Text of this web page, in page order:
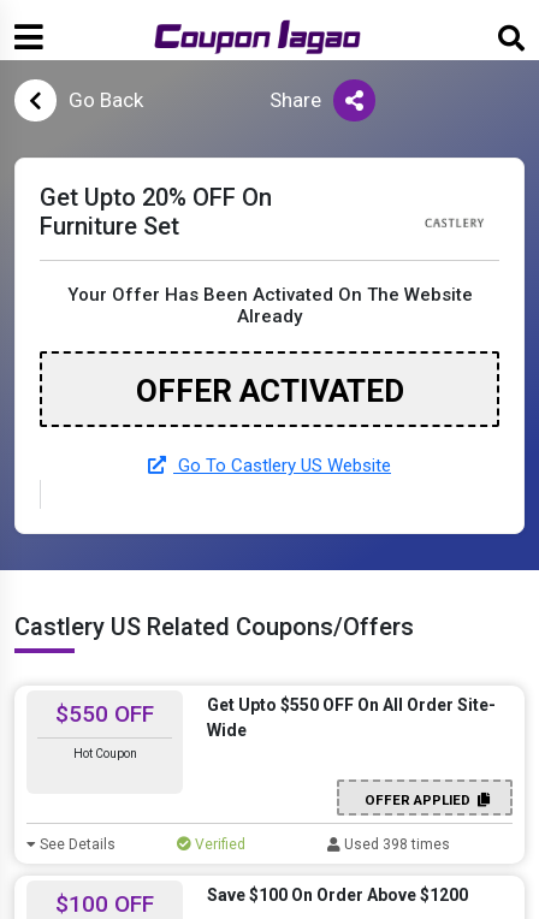
Go Back Share
Get Upto 20% OFF On
Furniture Set
Your Offer Has Been Activated On The Website
Already
OFFER ACTIVATED
Go To Castlery US Website
Castlery US Related Coupons/Offers
$550 OFF
Hot Coupon
Get Upto $550 OFF On All Order Site-
Wide
OFFER APPLIED
See Details Verified Used 398 times
$100 OFF Save $100 On Order Above $1200